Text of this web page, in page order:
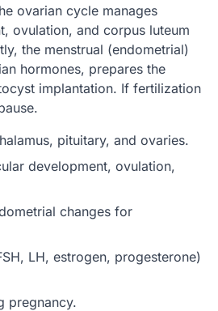
ovarian cycle manages
ovulation, and corpus luteum
the menstrual (endometrial)
hormones, prepares the
implantation. If fertilization
pituitary, and ovaries.
development, ovulation,
changes for
LH, estrogen, progesterone)
pregnancy.